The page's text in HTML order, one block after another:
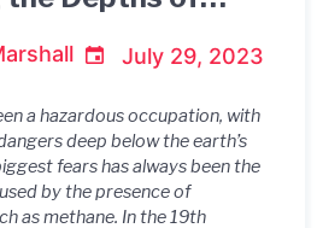
July 29, 2023
a hazardous occupation, with
deep below the earth’s
fears has always been the
by the presence of
as methane. In the 19th